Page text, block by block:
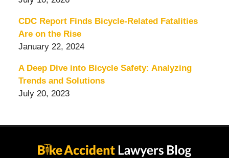
CDC Report Finds Bicycle-Related Fatalities
Are on the Rise
January 22, 2024
A Deep Dive into Bicycle Safety: Analyzing
Trends and Solutions
July 20, 2023
Information